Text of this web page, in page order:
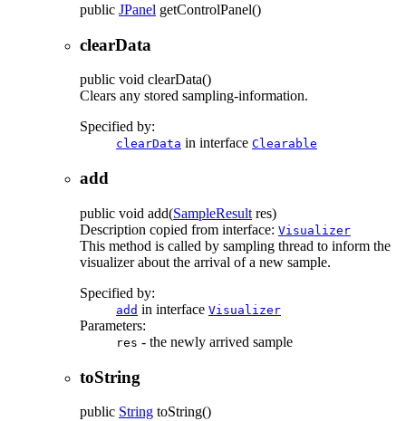
public JPanel getControlPanel()
clearData
public void clearData()
Clears any stored sampling-information.
Specified by:
clearData in interface Clearable
add
public void add(SampleResult res)
Description copied from interface: Visualizer
This method is called by sampling thread to inform the
visualizer about the arrival of a new sample.
Specified by:
add in interface Visualizer
Parameters:
res - the newly arrived sample
toString
public String toString()